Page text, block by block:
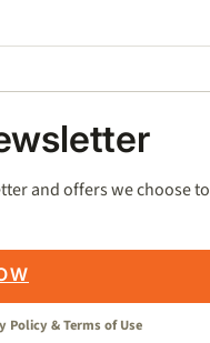
and offers we choose to
Policy &Terms of Use